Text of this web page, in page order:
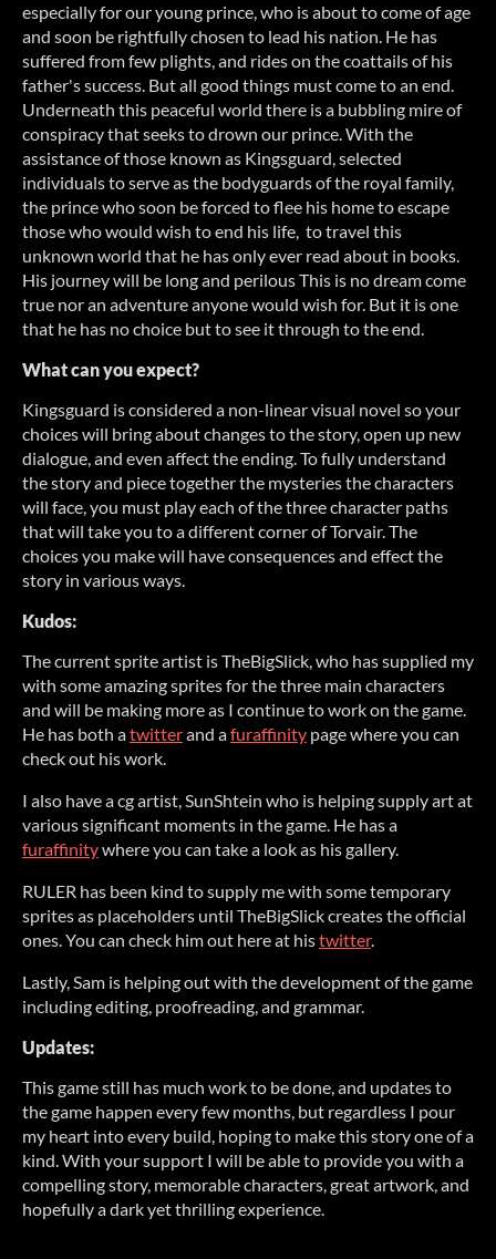
especially for our young prince, who is about to come of age
and soon be rightfully chosen to lead his nation. He has
suffered from few plights, and rides on the coattails of his
father's success. But all good things must come to an end.
Underneath this peaceful world there is a bubbling mire of
conspiracy that seeks to drown our prince. With the
assistance of those known as Kingsguard, selected
individuals to serve as the bodyguards of the royal family,
the prince who soon be forced to flee his home to escape
those who would wish to end his life, to travel this
unknown world that he has only ever read about in books.
His journey will be long and perilous This is no dream come
true nor an adventure anyone would wish for. But it is one
that he has no choice but to see it through to the end.
What can you expect?
Kingsguard is considered a non-linear visual novel so your
choices will bring about changes to the story, open up new
dialogue, and even affect the ending. To fully understand
the story and piece together the mysteries the characters
will face, you must play each of the three character paths
that will take you to a different corner of Torvair. The
choices you make will have consequences and effect the
story in various ways.
Kudos:
The current sprite artist is TheBigSlick, who has supplied my
with some amazing sprites for the three main characters
and will be making more as I continue to work on the game.
He has both atwitterand afuraffinity page where you can
check out his work.
I also have a cg artist, SunShtein who is helping supply art at
various significant moments in the game. He has a
furaffinitywhere you can take a look as his gallery.
RULER has been kind to supply me with some temporary
sprites as placeholders until TheBigSlick creates the official
ones. You can check him out here at histwitter.
Lastly, Sam is helping out with the development of the game
including editing, proofreading, and grammar.
Updates:
This game still has much work to be done, and updates to
the game happen every few months, but regardless I pour
my heart into every build, hoping to make this story one of a
kind. With your support I will be able to provide you with a
compelling story, memorable characters, great artwork, and
hopefully a dark yet thrilling experience.